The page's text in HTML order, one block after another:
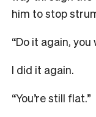
him to stop
“Do it again, you
I did it again.
“You’re still flat.”